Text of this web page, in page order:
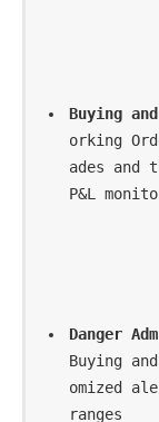
Buying
orking
ades and
P&L
Danger
Buying
omized
ranges